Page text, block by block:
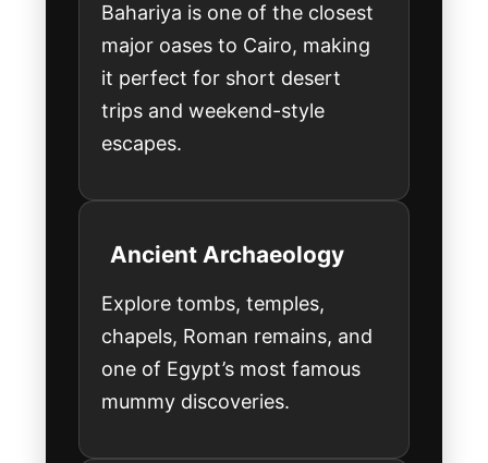
Bahariya is one of the closest
major oases to Cairo, making
it perfect for short desert
trips and weekend-style
escapes.
Ancient Archaeology
Explore tombs, temples,
chapels, Roman remains, and
one of Egypt’s most famous
mummy discoveries.